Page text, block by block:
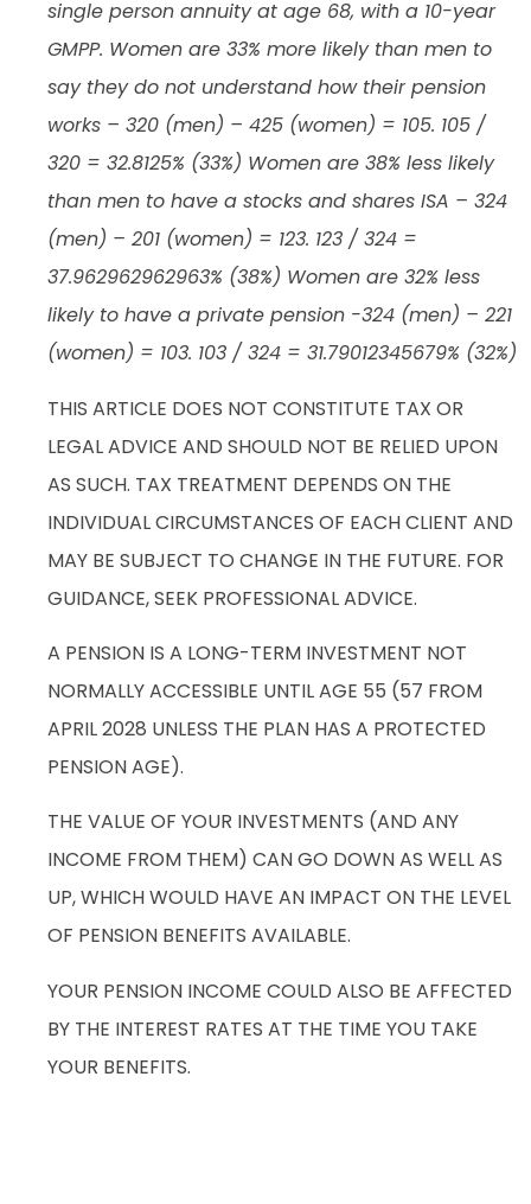
single person annuity at age 68, with a 10-year
GMPP. Women are 33% more likely than men to
say they do not understand how their pension
works – 320 (men) – 425 (women) = 105. 105 /
320 = 32.8125% (33%) Women are 38% less likely
than men to have a stocks and shares ISA – 324
(men) – 201 (women) = 123. 123 / 324 =
37.962962962963% (38%) Women are 32% less
likely to have a private pension -324 (men) – 221
(women) = 103. 103 / 324 = 31.79012345679% (32%)
THIS ARTICLE DOES NOT CONSTITUTE TAX OR
LEGAL ADVICE AND SHOULD NOT BE RELIED UPON
AS SUCH. TAX TREATMENT DEPENDS ON THE
INDIVIDUAL CIRCUMSTANCES OF EACH CLIENT AND
MAY BE SUBJECT TO CHANGE IN THE FUTURE. FOR
GUIDANCE, SEEK PROFESSIONAL ADVICE.
A PENSION IS A LONG-TERM INVESTMENT NOT
NORMALLY ACCESSIBLE UNTIL AGE 55 (57 FROM
APRIL 2028 UNLESS THE PLAN HAS A PROTECTED
PENSION AGE).
THE VALUE OF YOUR INVESTMENTS (AND ANY
INCOME FROM THEM) CAN GO DOWN AS WELL AS
UP, WHICH WOULD HAVE AN IMPACT ON THE LEVEL
OF PENSION BENEFITS AVAILABLE.
YOUR PENSION INCOME COULD ALSO BE AFFECTED
BY THE INTEREST RATES AT THE TIME YOU TAKE
YOUR BENEFITS.